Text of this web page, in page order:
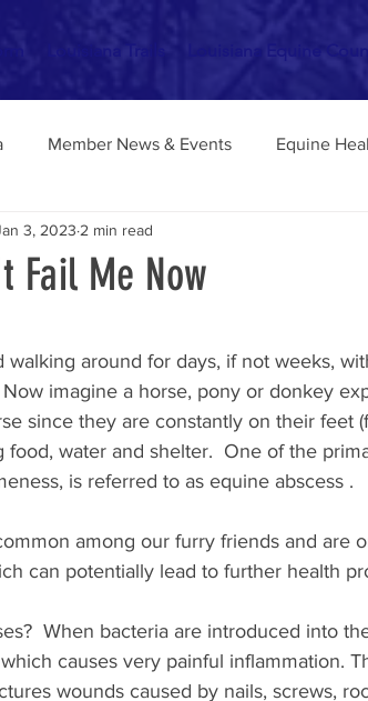
Member News & Events Equine
Ranch & Barnyard Tips
Fail Me Now
3, 2023 2 min read
walking around for days, if not weeks,
imagine a horse, pony or donkey
since they are constantly on their feet
food, water and shelter.  One of the
is referred to as equine abscess .
among our furry friends and are
can potentially lead to further health
When bacteria are introduced into
causes very painful inflammation.
wounds caused by nails, screws,